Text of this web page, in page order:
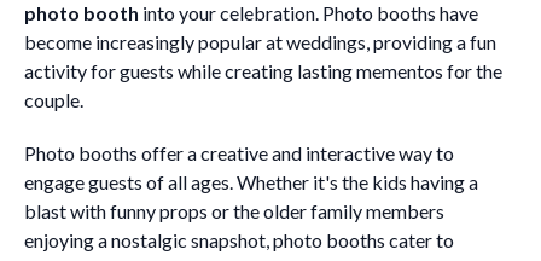
photo booth into your celebration. Photo booths have
become increasingly popular at weddings, providing a fun
activity for guests while creating lasting mementos for the
couple.
Photo booths offer a creative and interactive way to
engage guests of all ages. Whether it's the kids having a
blast with funny props or the older family members
enjoying a nostalgic snapshot, photo booths cater to